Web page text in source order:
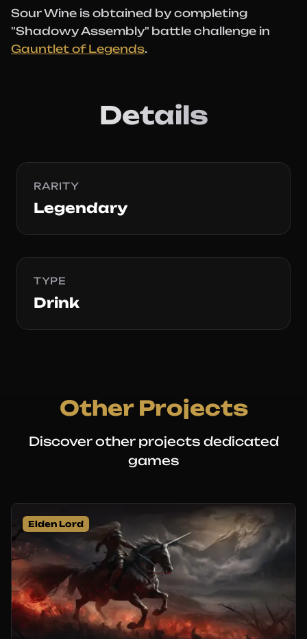
Sour Wine is obtained by completing
"Shadowy Assembly" battle challenge in
Gauntlet of Legends.
Details
RARITY
Legendary
TYPE
Drink
Other Projects
Discover other projects dedicated
games
Elden Lord